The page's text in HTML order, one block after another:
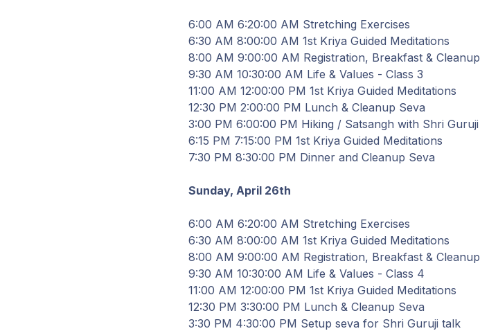
6:00 AM 6:20:00 AM Stretching Exercises
6:30 AM 8:00:00 AM 1st Kriya Guided Meditations
8:00 AM 9:00:00 AM Registration, Breakfast & Cleanup
9:30 AM 10:30:00 AM Life & Values - Class 3
11:00 AM 12:00:00 PM 1st Kriya Guided Meditations
12:30 PM 2:00:00 PM Lunch & Cleanup Seva
3:00 PM 6:00:00 PM Hiking / Satsangh with Shri Guruji
6:15 PM 7:15:00 PM 1st Kriya Guided Meditations
7:30 PM 8:30:00 PM Dinner and Cleanup Seva
Sunday, April 26th
6:00 AM 6:20:00 AM Stretching Exercises
6:30 AM 8:00:00 AM 1st Kriya Guided Meditations
8:00 AM 9:00:00 AM Registration, Breakfast & Cleanup
9:30 AM 10:30:00 AM Life & Values - Class 4
11:00 AM 12:00:00 PM 1st Kriya Guided Meditations
12:30 PM 3:30:00 PM Lunch & Cleanup Seva
3:30 PM 4:30:00 PM Setup seva for Shri Guruji talk